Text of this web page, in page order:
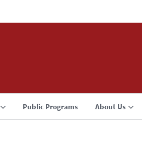
Public Programs About Us